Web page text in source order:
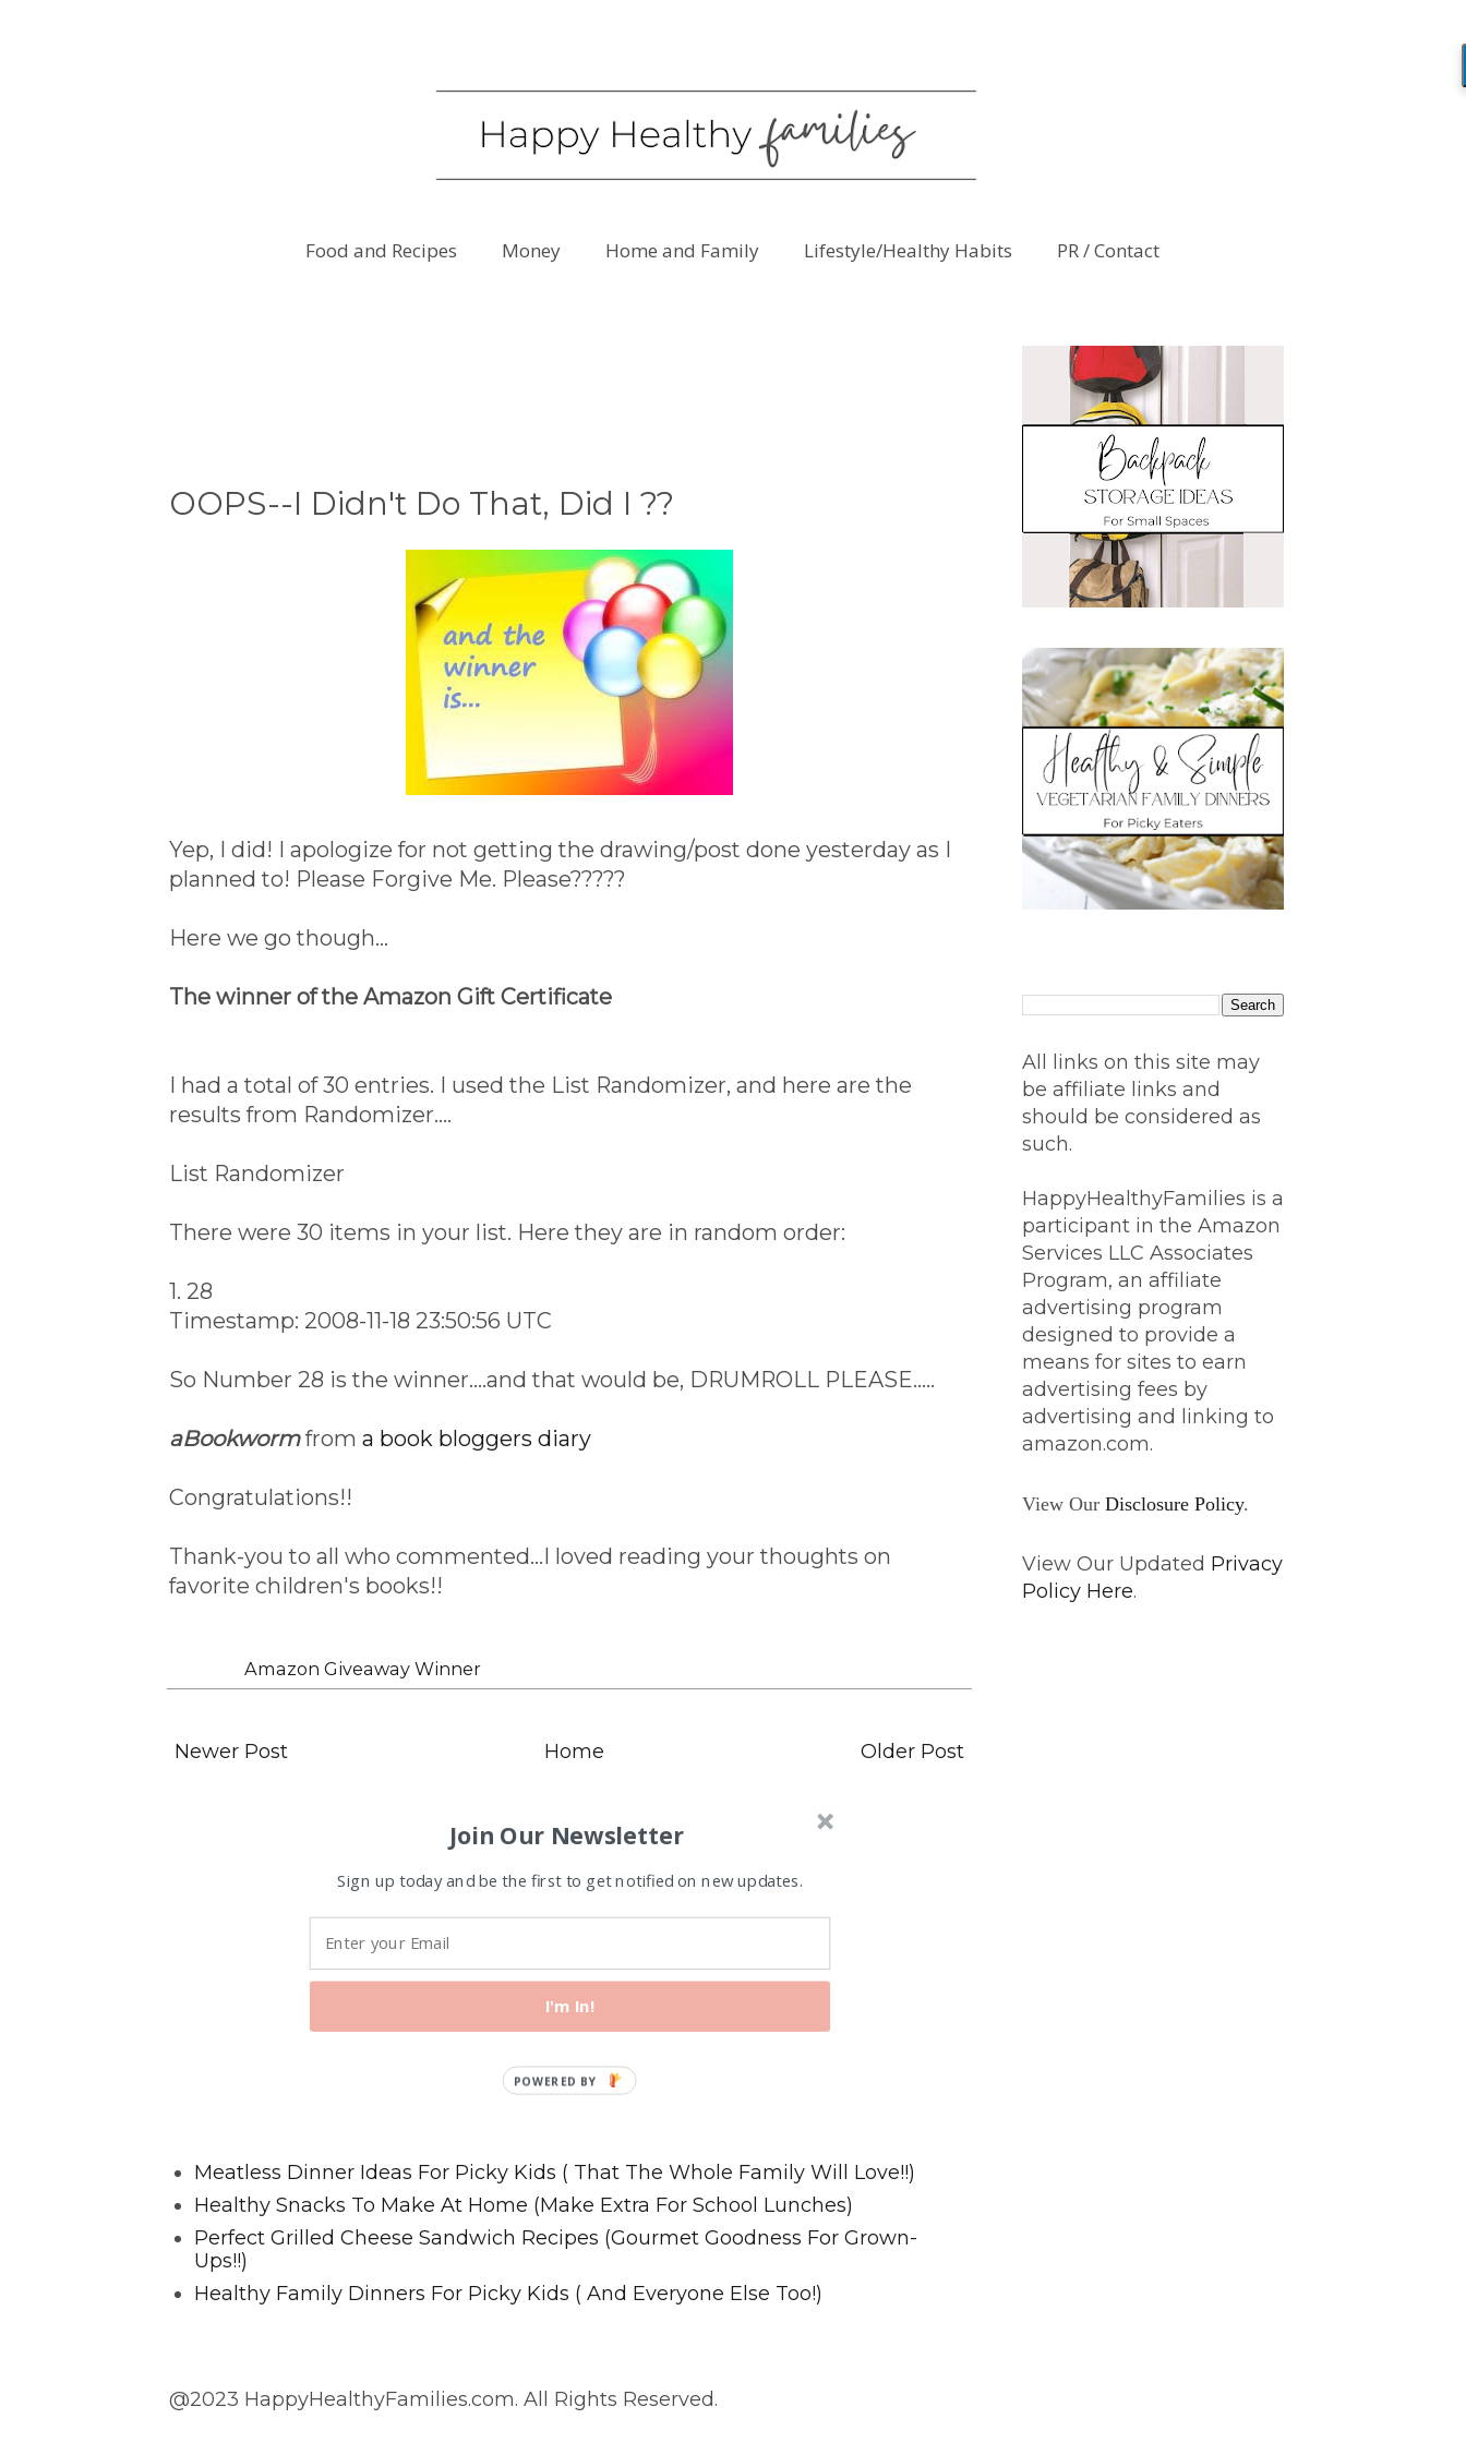
Food and Recipes Money Home and Family Lifestyle/Healthy Habits PR / Contact
OOPS--I Didn't Do That, Did I ??
Yep, I did! I apologize for not getting the drawing/post done yesterday as I
planned to! Please Forgive Me. Please?????
Here we go though...
The winner of the Amazon Gift Certificate
I had a total of 30 entries. I used the List Randomizer, and here are the
results from Randomizer....
List Randomizer
There were 30 items in your list. Here they are in random order:
1. 28
Timestamp: 2008-11-18 23:50:56 UTC
So Number 28 is the winner....and that would be, DRUMROLL PLEASE.....
aBookwormfrom a book bloggers diary
Congratulations!!
Thank-you to all who commented...I loved reading your thoughts on
favorite children's books!!
Amazon Giveaway Winner
Newer Post Older Post
Home
Join Our Newsletter
Sign up today and be the first to get notified on new updates.
I'm In!
Meatless Dinner Ideas For Picky Kids ( That The Whole Family Will Love!!)
Healthy Snacks To Make At Home (Make Extra For School Lunches)
Perfect Grilled Cheese Sandwich Recipes (Gourmet Goodness For Grown-
Ups!!)
Healthy Family Dinners For Picky Kids ( And Everyone Else Too!)
@2023 HappyHealthyFamilies.com. All Rights Reserved.
All links on this site may
be affiliate links and
should be considered as
such.
HappyHealthyFamilies is a
participant in the Amazon
Services LLC Associates
Program, an affiliate
advertising program
designed to provide a
means for sites to earn
advertising fees by
advertising and linking to
amazon.com.
View Our Disclosure Policy.
View Our Updated Privacy
Policy Here.